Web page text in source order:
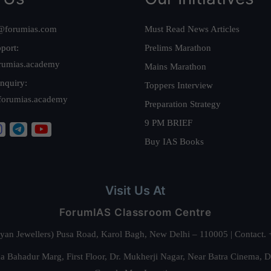
Must Read News Articles
Prelims Marathon
Mains Marathon
Toppers Interview
Preparation Strategy
9 PM BRIEF
Buy IAS Books
Visit Us At
ForumIAS Classroom Centre
Jewellers) Pusa Road, Karol Bagh, New Delhi – 110005 |
Bahadur Marg, First Floor, Dr. Mukherji Nagar, Near Batra